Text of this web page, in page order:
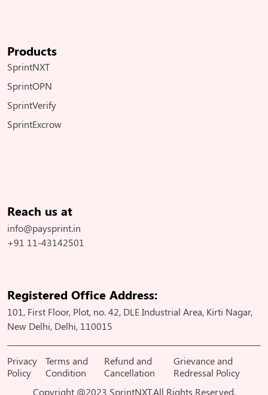
Products
SprintNXT
SprintOPN
SprintVerify
SprintExcrow
Reach us at
info@paysprint.in
+91 11-43142501
Registered Office Address:
101, First Floor, Plot, no. 42, DLE Industrial Area, Kirti Nagar,
New Delhi, Delhi, 110015
Privacy
Policy
Terms and
Condition
Refund and
Cancellation
Grievance and
Redressal Policy
Copyright @2023 SprintNXT.All Rights Reserved.